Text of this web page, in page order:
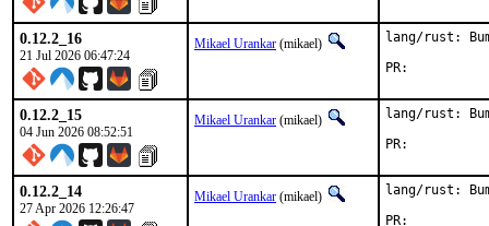
0.12.2_16
21 Jul 2026 06:47:24
Mikael Urankar (mikael)
lang/rust:
0.12.2_15
04 Jun 2026 08:52:51
Mikael Urankar (mikael)
lang/rust:
0.12.2_14
27 Apr 2026 12:26:47
Mikael Urankar (mikael)
lang/rust: